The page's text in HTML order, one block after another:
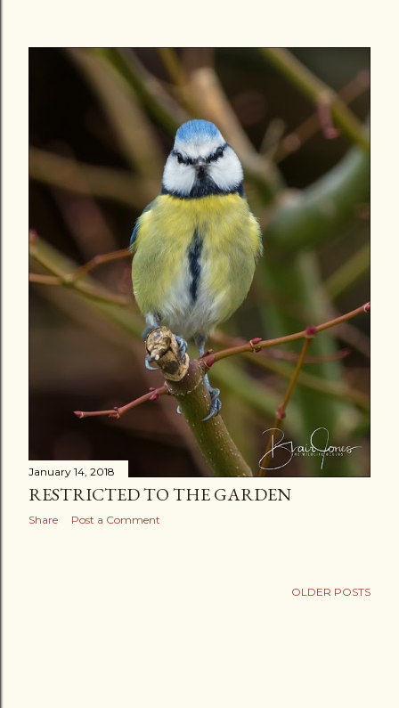
January 14, 2018
RESTRICTED TO THE GARDEN
Share Post a Comment
OLDER POSTS